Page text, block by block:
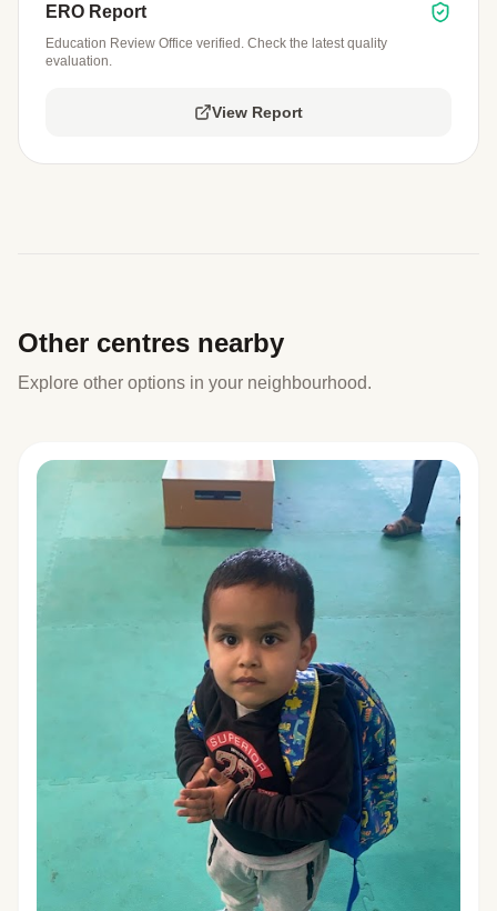
ERO Report
Education Review Office verified. Check the latest quality
evaluation.
View Report
Other centres nearby
Explore other options in your neighbourhood.